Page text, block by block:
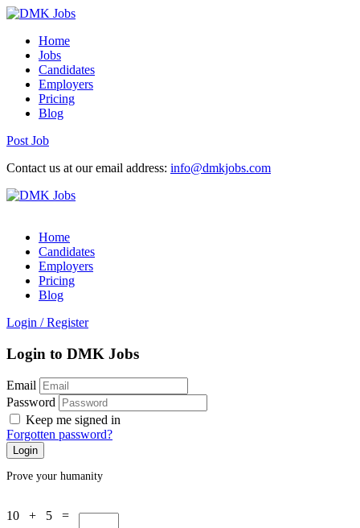
Home
Jobs
Candidates
Employers
Pricing
Blog
Post Job
Contact us at our email address: info@dmkjobs.com
Home
Candidates
Employers
Pricing
Blog
Login / Register
Login to DMK Jobs
Email
Password
Keep me signed in
Forgotten password?
Prove your humanity
10 + 5 =